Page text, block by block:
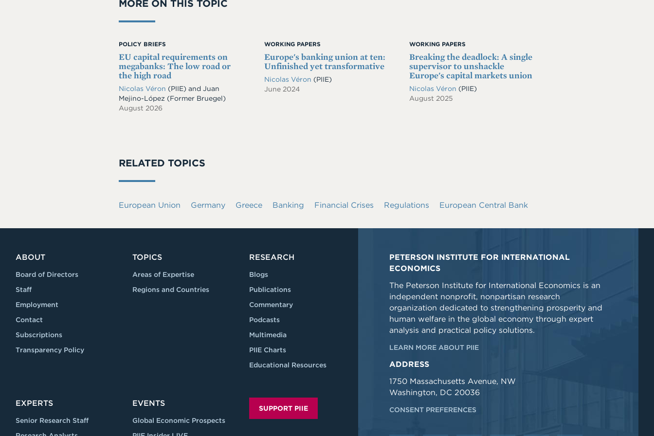
MORE ON THIS TOPIC
POLICY BRIEFS
EU capital requirements on
megabanks: The low road or
the high road
Nicolas Véron (PIIE) and Juan
Mejino-López (Former Bruegel)
August 2026
WORKING PAPERS
Europe's banking union at ten:
Unfinished yet transformative
Nicolas Véron (PIIE)
June 2024
WORKING PAPERS
Breaking the deadlock: A single
supervisor to unshackle
Europe's capital markets union
Nicolas Véron (PIIE)
August 2025
RELATED TOPICS
European Union Germany Greece Banking Financial Crises Regulations European Central Bank
ABOUT
Board of Directors
Staff
Employment
Contact
Subscriptions
Transparency Policy
TOPICS
Areas of Expertise
Regions and Countries
RESEARCH
Blogs
Publications
Commentary
Podcasts
Multimedia
PIIE Charts
Educational Resources
EXPERTS
Senior Research Staff
EVENTS
Global Economic Prospects
SUPPORT PIIE
PETERSON INSTITUTE FOR INTERNATIONAL
ECONOMICS
The Peterson Institute for International Economics is an
independent nonprofit, nonpartisan research
organization dedicated to strengthening prosperity and
human welfare in the global economy through expert
analysis and practical policy solutions.
LEARN MORE ABOUT PIIE
ADDRESS
1750 Massachusetts Avenue, NW
Washington, DC 20036
CONSENT PREFERENCES